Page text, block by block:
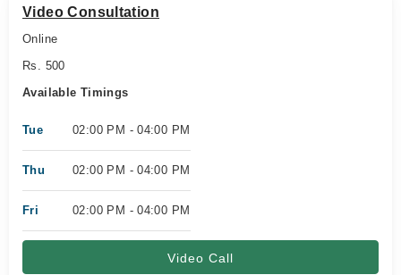
Video Consultation
Online
Rs. 500
Available Timings
Tue 02:00 PM - 04:00 PM
Thu 02:00 PM - 04:00 PM
Fri 02:00 PM - 04:00 PM
Video Call